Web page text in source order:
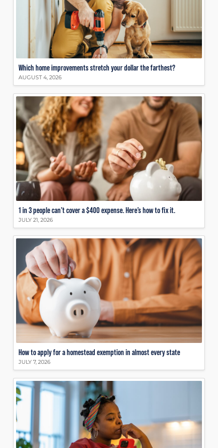
Which home improvements stretch your dollar the farthest?
AUGUST 4, 2026
1 in 3 people can’t cover a $400 expense. Here’s how to fix it.
JULY 21, 2026
How to apply for a homestead exemption in almost every state
JULY 7, 2026